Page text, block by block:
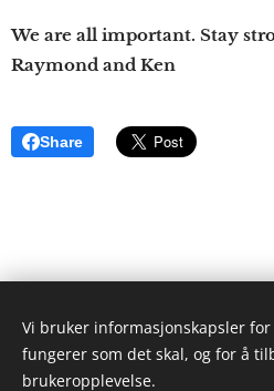
We are all important. Stay
Raymond and Ken
Share
2024
Vi bruker informasjonskapsler
fungerer som det skal, og for å
brukeropplevelse.